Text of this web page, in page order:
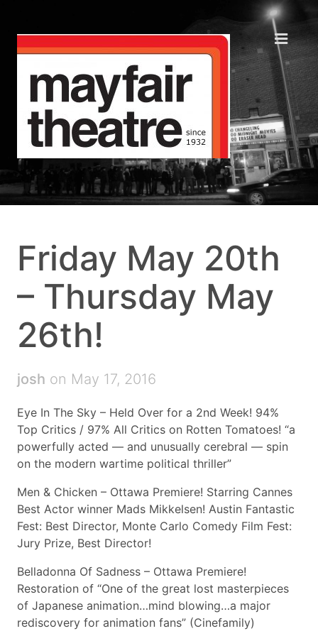
Friday May 20th
– Thursday May
26th!
josh on May 17, 2016
Eye In The Sky – Held Over for a 2nd Week! 94%
Top Critics / 97% All Critics on Rotten Tomatoes! “a
powerfully acted — and unusually cerebral — spin
on the modern wartime political thriller”
Men & Chicken – Ottawa Premiere! Starring Cannes
Best Actor winner Mads Mikkelsen! Austin Fantastic
Fest: Best Director, Monte Carlo Comedy Film Fest:
Jury Prize, Best Director!
Belladonna Of Sadness – Ottawa Premiere!
Restoration of “One of the great lost masterpieces
of Japanese animation…mind blowing…a major
rediscovery for animation fans” (Cinefamily)